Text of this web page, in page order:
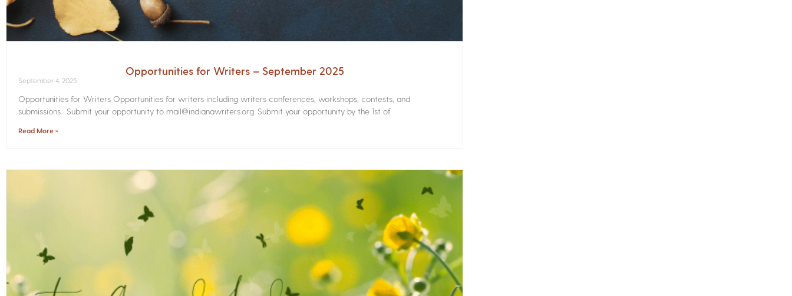
Opportunities for Writers – September 2025
September 4, 2025
Opportunities for Writers Opportunities for writers including writers conferences, workshops, contests, and
submissions. Submit your opportunity to mail@indianawriters.org. Submit your opportunity by the 1st of
Read More »